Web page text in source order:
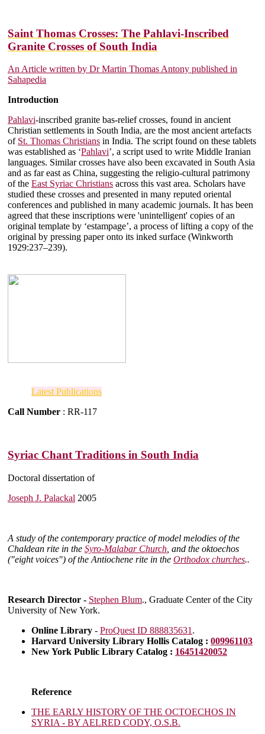
Saint Thomas Crosses: The Pahlavi-Inscribed
Granite Crosses of South India
An Article written by Dr Martin Thomas Antony published in
Sahapedia
Introduction
Pahlavi-inscribed granite bas-relief crosses, found in ancient
Christian settlements in South India, are the most ancient artefacts
of St. Thomas Christians in India. The script found on these tablets
was established as ‘Pahlavi’, a script used to write Middle Iranian
languages. Similar crosses have also been excavated in South Asia
and as far east as China, suggesting the religio-cultural patrimony
of the East Syriac Christians across this vast area. Scholars have
studied these crosses and presented in many reputed oriental
conferences and published in many academic journals. It has been
agreed that these inscriptions were 'unintelligent' copies of an
original template by ‘estampage’, a process of lifting a copy of the
original by pressing paper onto its inked surface (Winkworth
1929:237–239).
Latest Publications
Call Number : RR-117
Syriac Chant Traditions in South India
Doctoral dissertation of
Joseph J. Palackal 2005
A study of the contemporary practice of model melodies of the
Chaldean rite in the Syro-Malabar Church , and the oktoechos
("eight voices") of the Antiochene rite in the Orthodox churches..
Research Director - Stephen Blum., Graduate Center of the City
University of New York.
Online Library - ProQuest ID 888835631 .
Harvard University Library Hollis Catalog : 009961103
New York Public Library Catalog : 16451420052
Reference
THE EARLY HISTORY OF THE OCTOECHOS IN
SYRIA - BY AELRED CODY, O.S.B.